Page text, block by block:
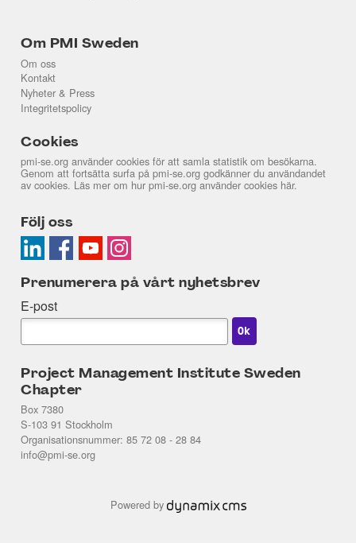
Om PMI Sweden
Om oss
Kontakt
Nyheter & Press
Integritetspolicy
Cookies
pmi-se.org använder cookies för att samla statistik om besökarna.
Genom att fortsätta surfa på pmi-se.org godkänner du användandet
av cookies. Läs mer om hur pmi-se.org använder cookies här.
Följ oss
Prenumerera på vårt nyhetsbrev
E-post
Project Management Institute Sweden
Chapter
Box 7380
S-103 91 Stockholm
Organisationsnummer: 85 72 08 - 28 84
info@pmi-se.org
Powered by